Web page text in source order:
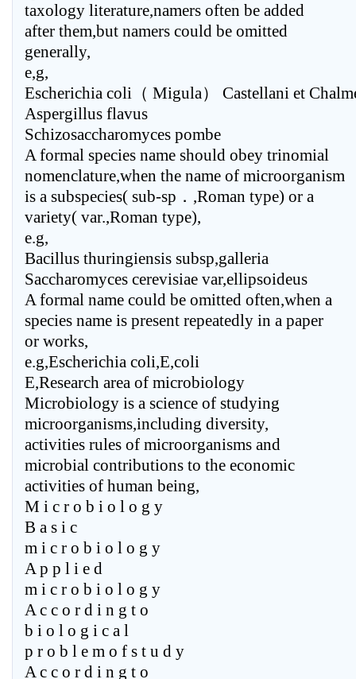
taxology literature,namers often be added
after them,but namers could be omitted
generally,
e,g,
Escherichia coli（ Migula） Castellani et
Aspergillus flavus
Schizosaccharomyces pombe
A formal species name should obey trinomial
nomenclature,when the name of microorganism
is a subspecies( sub-sp．,Roman type) or a
variety( var.,Roman type),
e.g,
Bacillus thuringiensis subsp,galleria
Saccharomyces cerevisiae var,ellipsoideus
A formal name could be omitted often,when a
species name is present repeatedly in a paper
or works,
e.g,Escherichia coli,E,coli
E,Research area of microbiology
Microbiology is a science of studying
microorganisms,including diversity,
activities rules of microorganisms and
microbial contributions to the economic
activities of human being,
M i c r o b i o l o g y
B a s i c
m i c r o b i o l o g y
A p p l i e d
m i c r o b i o l o g y
A c c o r d i n g t o
b i o l o g i c a l
p r o b l e m o f s t u d y
A c c o r d i n g t o